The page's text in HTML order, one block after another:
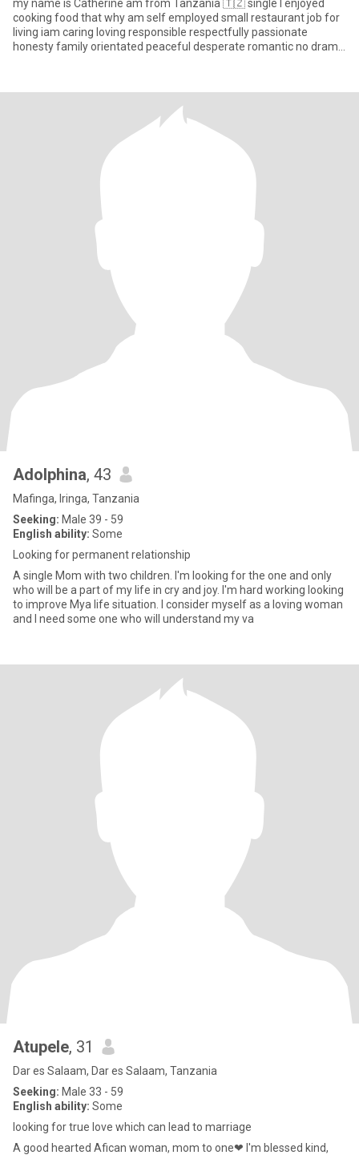
my name is Catherine am from Tanzania 🇹🇿 single I enjoyed
cooking food that why am self employed small restaurant job for
living iam caring loving responsible respectfully passionate
honesty family orientated peaceful desperate romantic no drama
Adolphina, 43
Mafinga, Iringa, Tanzania
Seeking: Male 39 - 59
English ability: Some
Looking for permanent relationship
A single Mom with two children. I'm looking for the one and only
who will be a part of my life in cry and joy. I'm hard working looking
to improve Mya life situation. I consider myself as a loving woman
and I need some one who will understand my va
Atupele, 31
Dar es Salaam, Dar es Salaam, Tanzania
Seeking: Male 33 - 59
English ability: Some
looking for true love which can lead to marriage
A good hearted Afican woman, mom to one❤ I'm blessed kind,